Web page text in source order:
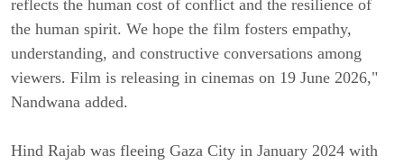
reflects the human cost of conflict and the resilience of
the human spirit. We hope the film fosters empathy,
understanding, and constructive conversations among
viewers. Film is releasing in cinemas on 19 June 2026,"
Nandwana added.
Hind Rajab was fleeing Gaza City in January 2024 with